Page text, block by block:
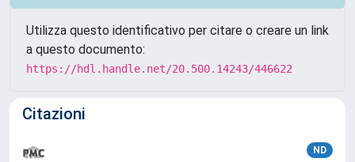
Utilizza questo identificativo per citare o creare un link
a questo documento:
https://hdl.handle.net/20.500.14243/446622
Citazioni
ND